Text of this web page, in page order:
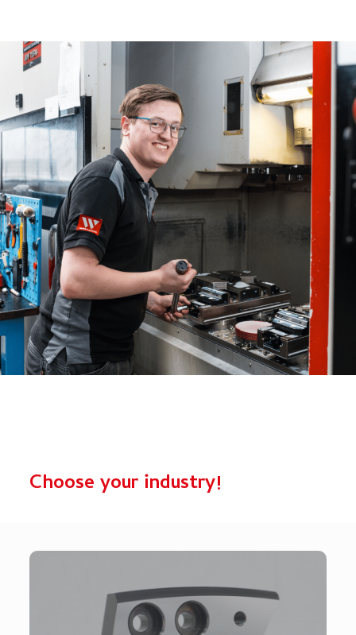
Choose your industry!
Mobile Shears